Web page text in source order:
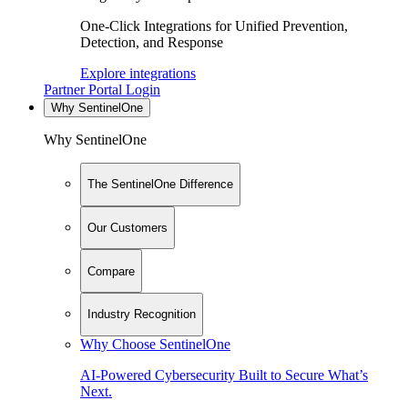
One-Click Integrations for Unified Prevention,
Detection, and Response
Explore integrations
Partner Portal Login
Why SentinelOne
Why SentinelOne
The SentinelOne Difference
Our Customers
Compare
Industry Recognition
Why Choose SentinelOne
AI-Powered Cybersecurity Built to Secure What’s
Next.